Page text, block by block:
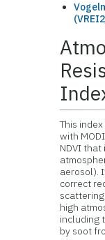
This
with
NDVI
aerosol).
correct
high
including
by soot